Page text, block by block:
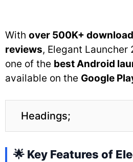
With over 500K+
reviews, Elegant Launcher
one of the best Android
available on the Google
Headings;
🌟 Key Features of